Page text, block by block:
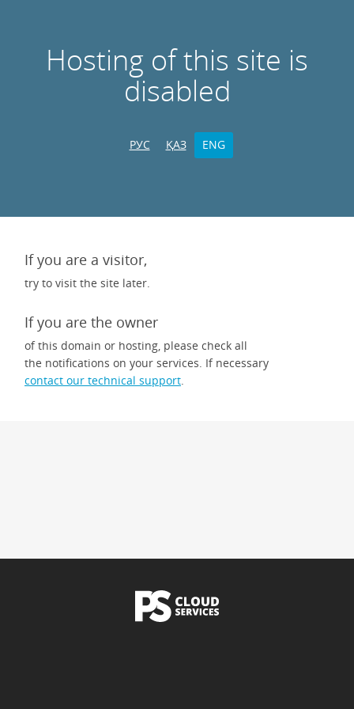
Hosting of this site is
disabled
РУС ҚАЗ ENG
If you are a visitor,
try to visit the site later.
If you are the owner
of this domain or hosting, please check all
the notifications on your services. If necessary
contact our technical support